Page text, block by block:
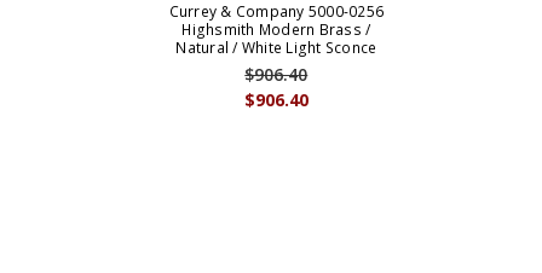
Currey & Company 5000-0256
Highsmith Modern Brass /
Natural / White Light Sconce
$906.40
$906.40